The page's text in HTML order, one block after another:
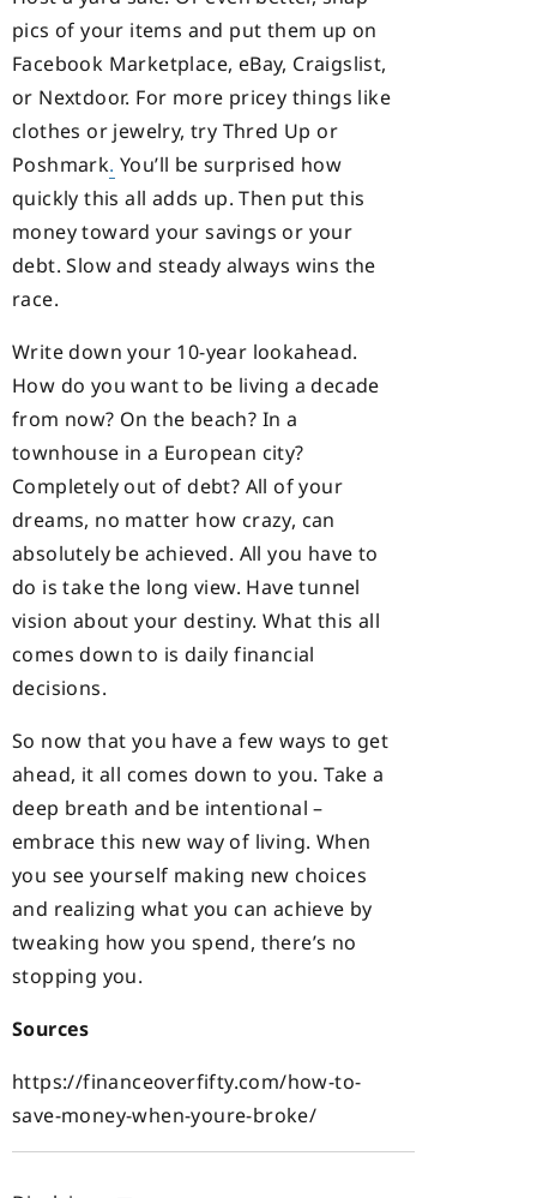
pics of your items and put them up on
Facebook Marketplace, eBay, Craigslist,
or Nextdoor. For more pricey things like
clothes or jewelry, try Thred Up or
Poshmark. You’ll be surprised how
quickly this all adds up. Then put this
money toward your savings or your
debt. Slow and steady always wins the
race.
Write down your 10-year lookahead.
How do you want to be living a decade
from now? On the beach? In a
townhouse in a European city?
Completely out of debt? All of your
dreams, no matter how crazy, can
absolutely be achieved. All you have to
do is take the long view. Have tunnel
vision about your destiny. What this all
comes down to is daily financial
decisions.
So now that you have a few ways to get
ahead, it all comes down to you. Take a
deep breath and be intentional –
embrace this new way of living. When
you see yourself making new choices
and realizing what you can achieve by
tweaking how you spend, there’s no
stopping you.
Sources
https://financeoverfifty.com/how-to-
save-money-when-youre-broke/